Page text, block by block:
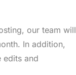
our team will
In addition,
edits and